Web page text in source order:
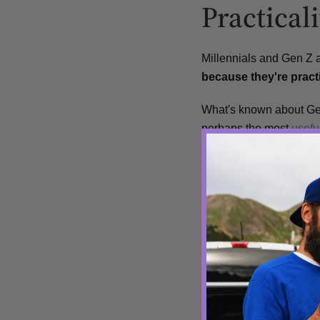
Millennials and Gen Z
because they're
What's known about
perhaps the most
your face after eating.
Handkerchiefs are
means they can
napkins, paper towels
without hurting yourself.
Overall,
resourcefulness,